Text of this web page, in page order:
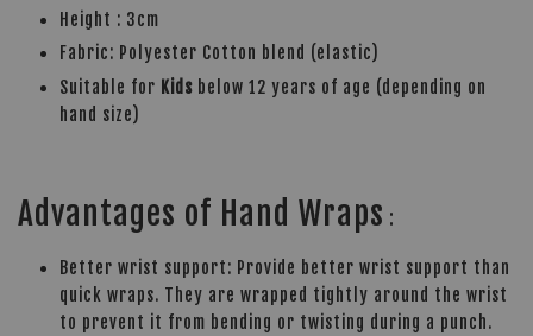
Height : 3cm
Fabric: Polyester Cotton blend (elastic)
Suitable for Kids below 12 years of age (depending on
hand size)
Advantages of Hand Wraps :
Better wrist support: Provide better wrist support than
quick wraps. They are wrapped tightly around the wrist
to prevent it from bending or twisting during a punch.